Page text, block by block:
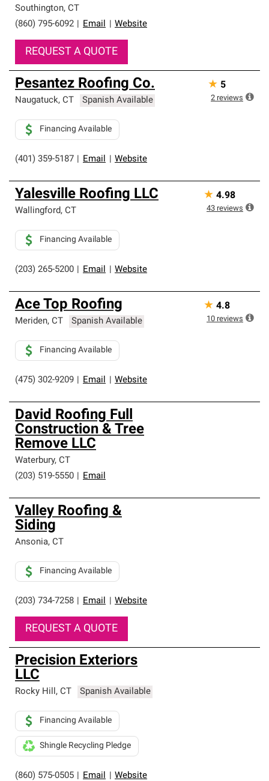
Southington, CT
(860) 795-6092
Email Website
REQUEST A QUOTE
Pesantez Roofing Co.
Naugatuck, CT Spanish Available
(401) 359-5187 Email Website
Financing Available
★ 5
2 reviews
Yalesville Roofing LLC
Wallingford, CT
(203) 265-5200 Email Website
Financing Available
★ 4.98
43 reviews
Ace Top Roofing
Meriden, CT Spanish Available
(475) 302-9209 Email Website
Financing Available
★ 4.8
10 reviews
David Roofing Full
Construction & Tree
Remove LLC
Waterbury, CT
(203) 519-5550
Email
Valley Roofing &
Siding
Ansonia, CT
(203) 734-7258 Email Website
Financing Available
REQUEST A QUOTE
Precision Exteriors
LLC
Rocky Hill, CT Spanish Available
(860) 575-0505 Email Website
Financing Available
Shingle Recycling Pledge